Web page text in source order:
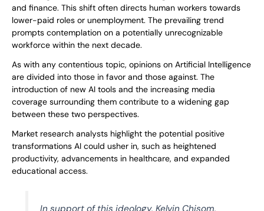
and finance. This shift often directs human workers towards
lower-paid roles or unemployment. The prevailing trend
prompts contemplation on a potentially unrecognizable
workforce within the next decade.
As with any contentious topic, opinions on Artificial Intelligence
are divided into those in favor and those against. The
introduction of new AI tools and the increasing media
coverage surrounding them contribute to a widening gap
between these two perspectives.
Market research analysts highlight the potential positive
transformations AI could usher in, such as heightened
productivity, advancements in healthcare, and expanded
educational access.